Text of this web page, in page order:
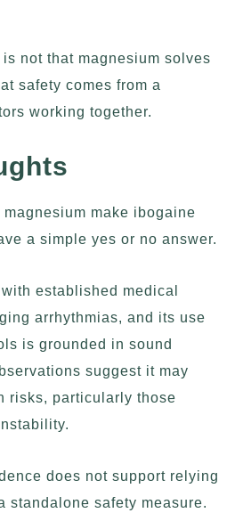
not that magnesium solves
safety comes from a
working together.
magnesium make ibogaine
a simple yes or no answer.
established medical
arrhythmias, and its use
is grounded in sound
suggest it may
risks, particularly those
does not support relying
standalone safety measure.